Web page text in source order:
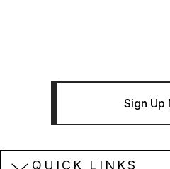
Sign Up
QUICK LINKS